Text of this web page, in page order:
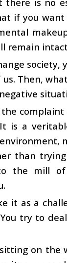
if you want
remain
society,
Then,
complaint
is a
than
to the mill
it as a
try to
on the